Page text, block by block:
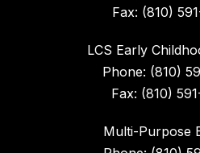
Fax: (810)
LCS Early
Phone: (810)
Fax: (810)
Multi-Purpose